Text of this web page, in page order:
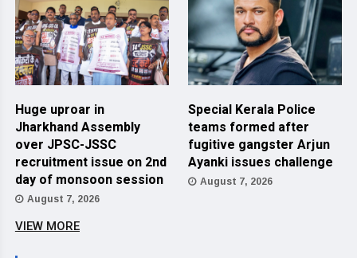
Huge uproar in
Jharkhand Assembly
over JPSC-JSSC
recruitment issue on 2nd
day of monsoon session
August 7, 2026
Special Kerala Police
teams formed after
fugitive gangster Arjun
Ayanki issues challenge
August 7, 2026
VIEW MORE